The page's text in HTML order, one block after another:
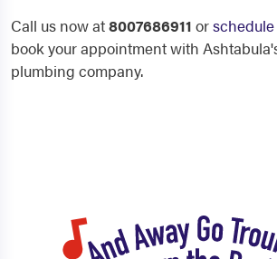
Call us now at8007686911 or
book your appointment with
plumbing company.